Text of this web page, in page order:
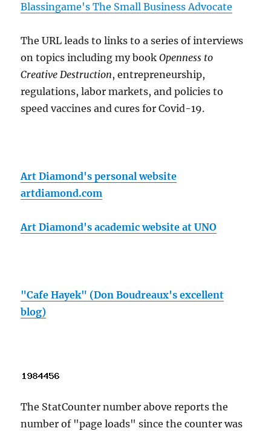
Blassingame's The Small Business Advocate
The URL leads to links to a series of interviews
on topics including my bookOpenness to
Creative Destruction, entrepreneurship,
regulations, labor markets, and policies to
speed vaccines and cures for Covid-19.
Art Diamond's personal website
artdiamond.com
Art Diamond's academic website at UNO
"Cafe Hayek" (Don Boudreaux's excellent
blog)
The StatCounter number above reports the
number of "page loads" since the counter was